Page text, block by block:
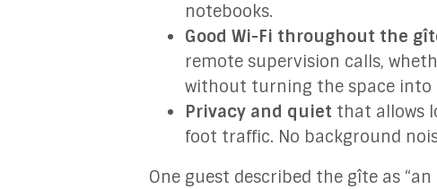
notebooks.
Good Wi-Fi throughout the
remote supervision calls,
without turning the space into
Privacy and quiet that allows
foot traffic. No background
One guest described the gîte as